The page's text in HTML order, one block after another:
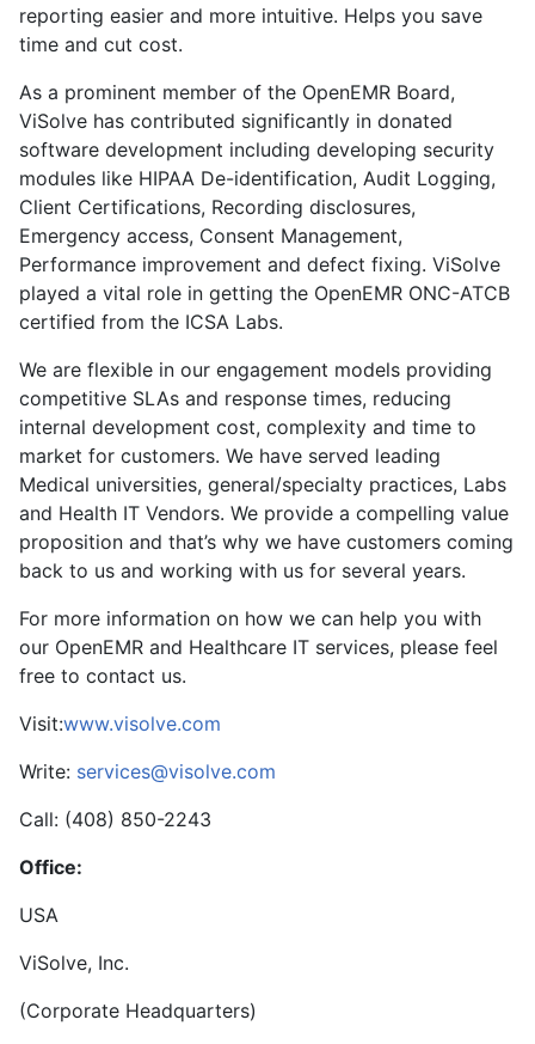
reporting easier and more intuitive. Helps you save
time and cut cost.
As a prominent member of the OpenEMR Board,
ViSolve has contributed significantly in donated
software development including developing security
modules like HIPAA De-identification, Audit Logging,
Client Certifications, Recording disclosures,
Emergency access, Consent Management,
Performance improvement and defect fixing. ViSolve
played a vital role in getting the OpenEMR ONC-ATCB
certified from the ICSA Labs.
We are flexible in our engagement models providing
competitive SLAs and response times, reducing
internal development cost, complexity and time to
market for customers. We have served leading
Medical universities, general/specialty practices, Labs
and Health IT Vendors. We provide a compelling value
proposition and that’s why we have customers coming
back to us and working with us for several years.
For more information on how we can help you with
our OpenEMR and Healthcare IT services, please feel
free to contact us.
Visit:www.visolve.com
Write: services@visolve.com
Call: (408) 850-2243
Office:
USA
ViSolve, Inc.
(Corporate Headquarters)